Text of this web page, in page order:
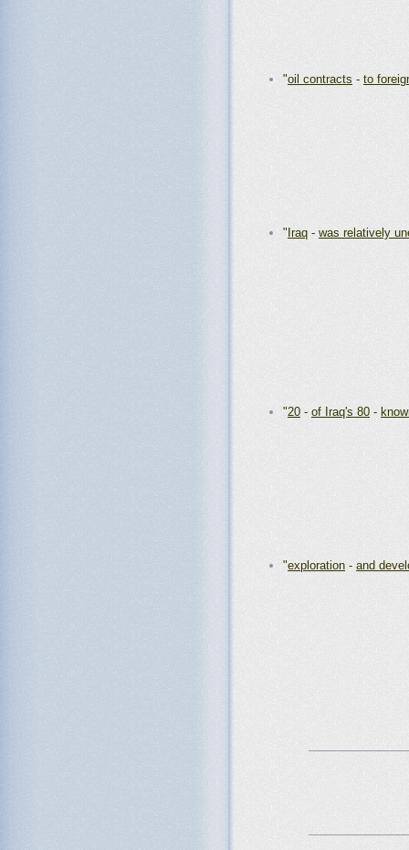
"oil contracts - to
" Iraq - was relatively
"20 - of Iraq's 80 -
"exploration - and